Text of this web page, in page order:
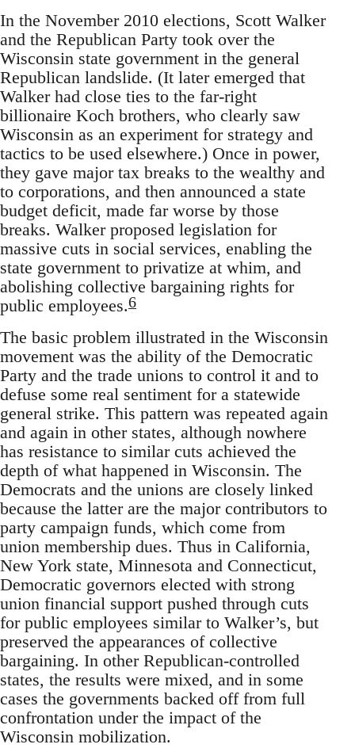
In the November 2010 elections, Scott Walker
and the Republican Party took over the
Wisconsin state government in the general
Republican landslide. (It later emerged that
Walker had close ties to the far-right
billionaire Koch brothers, who clearly saw
Wisconsin as an experiment for strategy and
tactics to be used elsewhere.) Once in power,
they gave major tax breaks to the wealthy and
to corporations, and then announced a state
budget deficit, made far worse by those
breaks. Walker proposed legislation for
massive cuts in social services, enabling the
state government to privatize at whim, and
abolishing collective bargaining rights for
public employees.6
The basic problem illustrated in the Wisconsin
movement was the ability of the Democratic
Party and the trade unions to control it and to
defuse some real sentiment for a statewide
general strike. This pattern was repeated again
and again in other states, although nowhere
has resistance to similar cuts achieved the
depth of what happened in Wisconsin. The
Democrats and the unions are closely linked
because the latter are the major contributors to
party campaign funds, which come from
union membership dues. Thus in California,
New York state, Minnesota and Connecticut,
Democratic governors elected with strong
union financial support pushed through cuts
for public employees similar to Walker’s, but
preserved the appearances of collective
bargaining. In other Republican-controlled
states, the results were mixed, and in some
cases the governments backed off from full
confrontation under the impact of the
Wisconsin mobilization.